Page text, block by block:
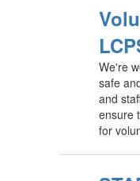
We're
safe
and
ensure
for